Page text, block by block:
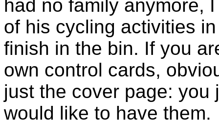
had no family anymore,
of his cycling activities
finish in the bin. If you
own control cards,
just the cover page: you
would like to have them.